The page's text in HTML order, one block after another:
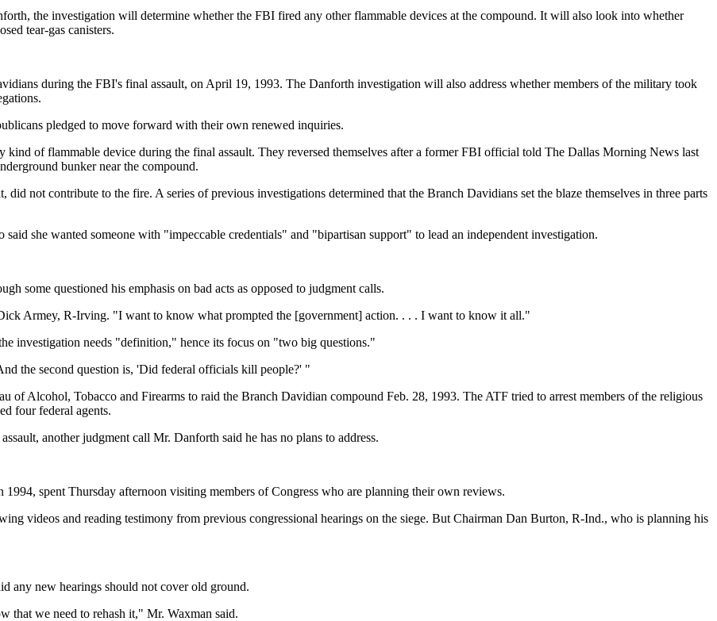
the investigation will determine whether the FBI fired any other flammable devices at the compound. It will also look into whether
tear-gas canisters.
during the FBI's final assault, on April 19, 1993. The Danforth investigation will also address whether members of the military took
pledged to move forward with their own renewed inquiries.
kind of flammable device during the final assault. They reversed themselves after a former FBI official told The Dallas Morning News last
bunker near the compound.
not contribute to the fire. A series of previous investigations determined that the Branch Davidians set the blaze themselves in three parts
she wanted someone with "impeccable credentials" and "bipartisan support" to lead an independent investigation.
some questioned his emphasis on bad acts as opposed to judgment calls.
Armey, R-Irving. "I want to know what prompted the [government] action. . . . I want to know it all."
investigation needs "definition," hence its focus on "two big questions."
the second question is, 'Did federal officials kill people?' "
of Alcohol, Tobacco and Firearms to raid the Branch Davidian compound Feb. 28, 1993. The ATF tried to arrest members of the religious
four federal agents.
another judgment call Mr. Danforth said he has no plans to address.
spent Thursday afternoon visiting members of Congress who are planning their own reviews.
videos and reading testimony from previous congressional hearings on the siege. But Chairman Dan Burton, R-Ind., who is planning his
any new hearings should not cover old ground.
that we need to rehash it," Mr. Waxman said.